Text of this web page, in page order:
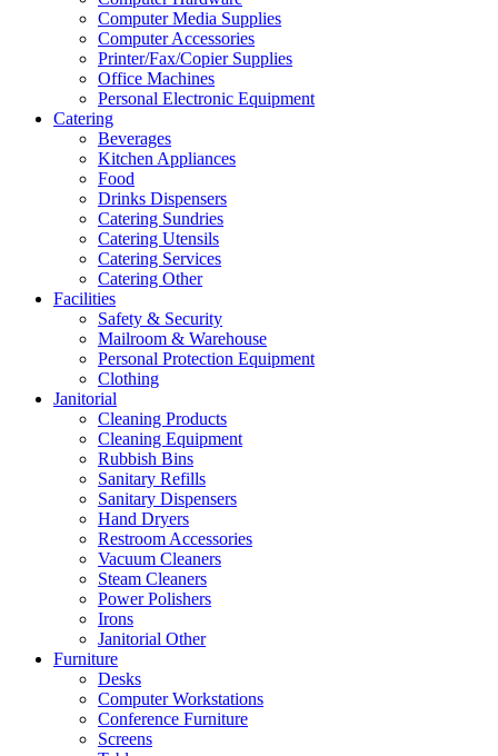
Computer Media Supplies
Computer Accessories
Printer/Fax/Copier Supplies
Office Machines
Personal Electronic Equipment
Catering
Beverages
Kitchen Appliances
Food
Drinks Dispensers
Catering Sundries
Catering Utensils
Catering Services
Catering Other
Facilities
Safety & Security
Mailroom & Warehouse
Personal Protection Equipment
Clothing
Janitorial
Cleaning Products
Cleaning Equipment
Rubbish Bins
Sanitary Refills
Sanitary Dispensers
Hand Dryers
Restroom Accessories
Vacuum Cleaners
Steam Cleaners
Power Polishers
Irons
Janitorial Other
Furniture
Desks
Computer Workstations
Conference Furniture
Screens